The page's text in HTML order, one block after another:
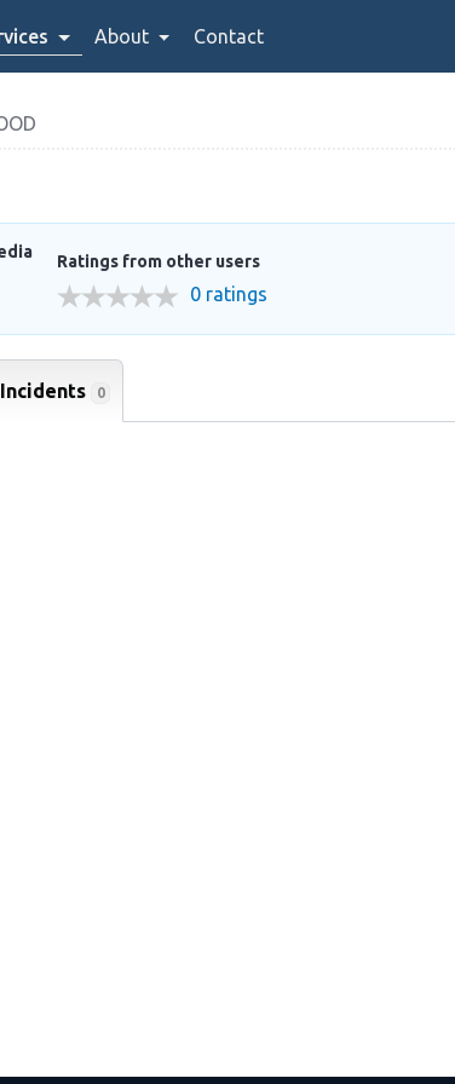
About Contact
Ratings from other users
0 ratings
Incidents 0